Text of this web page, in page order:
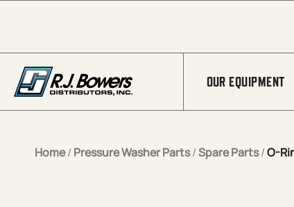
OUR EQUIPMENT
Home/ Pressure Washer Parts/Spare Parts/O-